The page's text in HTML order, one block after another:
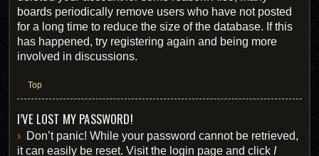
boards periodically remove users who have not posted
for a long time to reduce the size of the database. If this
has happened, try registering again and being more
involved in discussions.
Top
I’VE LOST MY PASSWORD!
Don’t panic! While your password cannot be retrieved,
it can easily be reset. Visit the login page and click I